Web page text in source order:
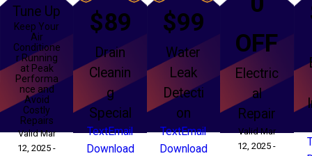
Tune Up
Keep Your
Air
Conditione
r Running
at Peak
Performa
nce and
Avoid
Costly
Repairs
Valid Mar
12, 2025 -
$89
Drain
Cleanin
g
Special
TextEmail
Download
$99
Water
Leak
Detecti
on
TextEmail
Download
OFF
Electric
al
Repair
Valid Mar
12, 2025 -